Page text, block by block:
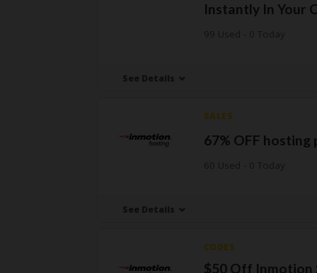
Instantly In Your
See Details
SALES
67% OFF hosting
See Details
CODES
$50 Off Inmotion